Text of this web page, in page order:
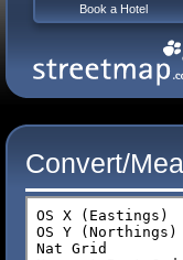
Convert/
Book a Hotel